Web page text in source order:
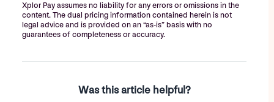
Xplor Pay assumes no liability for any errors or omissions in the
content. The dual pricing information contained herein is not
legal advice and is provided on an “as-is” basis with no
guarantees of completeness or accuracy.
Was this article helpful?